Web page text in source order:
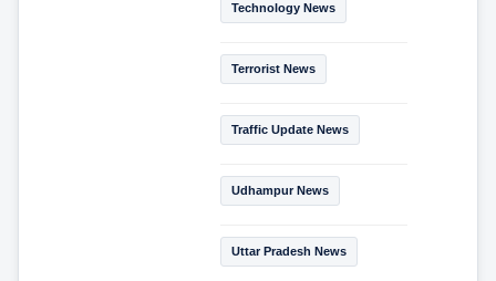
Technology News
Terrorist News
Traffic Update News
Udhampur News
Uttar Pradesh News